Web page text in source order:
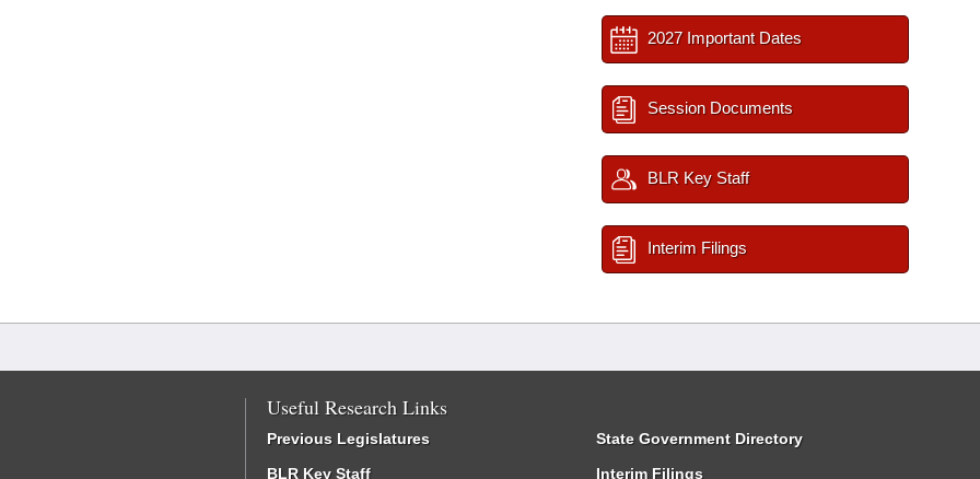
2027 Important Dates
Session Documents
BLR Key Staff
Interim Filings
Useful Research Links
Previous Legislatures
BLR Key Staff
State Government Directory
Interim Filings